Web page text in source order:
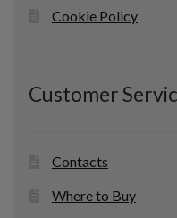
Cookie Policy
Customer
Contacts
Where to Buy